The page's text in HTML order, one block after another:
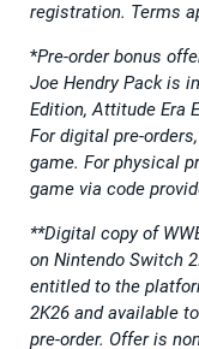
registration. Terms
*Pre-order bonus
Joe Hendry Pack is
Edition, Attitude Era
For digital pre-
game. For physical
game via code
**Digital copy of
on Nintendo Switch
entitled to the
2K26 and available
pre-order. Offer is